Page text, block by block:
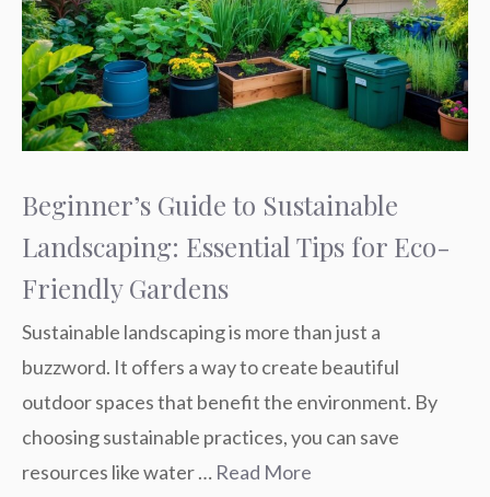
Beginner’s Guide to Sustainable
Landscaping: Essential Tips for Eco-
Friendly Gardens
Sustainable landscaping is more than just a
buzzword. It offers a way to create beautiful
outdoor spaces that benefit the environment. By
choosing sustainable practices, you can save
resources like water … Read More